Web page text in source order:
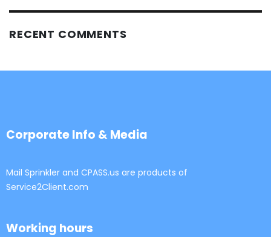
RECENT COMMENTS
Corporate Info & Media
Mail Sprinkler and CPASS.us are products of
Service2Client.com
Working hours